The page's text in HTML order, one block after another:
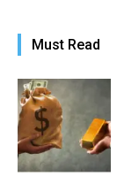
Must Read